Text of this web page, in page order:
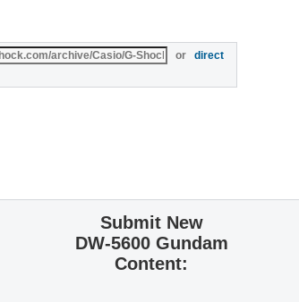
or direct
Submit New
DW-5600 Gundam
Content: